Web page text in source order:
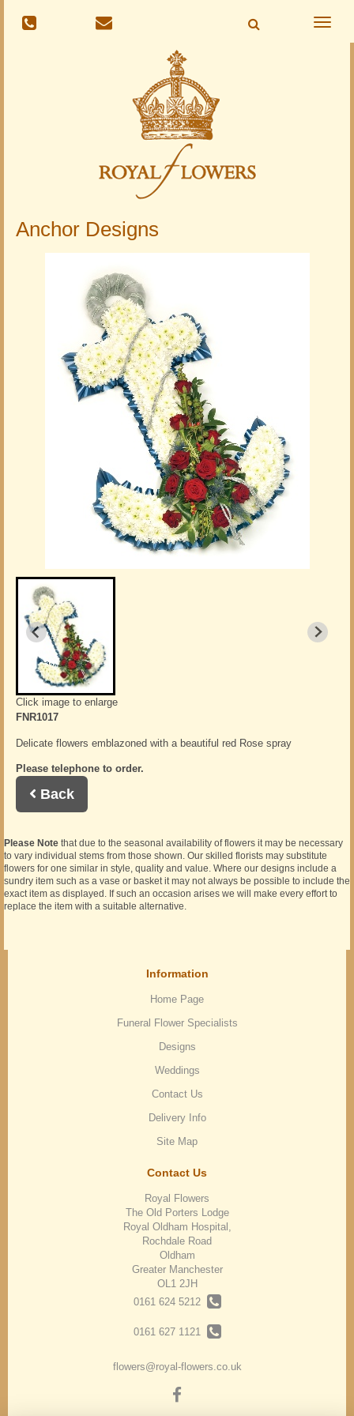
Toggle
Anchor Designs
Click image to enlarge
FNR1017
Delicate flowers emblazoned with a beautiful red Rose spray
Please telephone to order.
Back
Please Note that due to the seasonal availability of flowers it may be necessary
to vary individual stems from those shown. Our skilled florists may substitute
flowers for one similar in style, quality and value. Where our designs include a
sundry item such as a vase or basket it may not always be possible to include the
exact item as displayed. If such an occasion arises we will make every effort to
replace the item with a suitable alternative.
Information
Home Page
Funeral Flower Specialists
Designs
Weddings
Contact Us
Delivery Info
Site Map
Contact Us
Royal Flowers
The Old Porters Lodge
Royal Oldham Hospital,
Rochdale Road
Oldham
Greater Manchester
OL1 2JH
0161 624 5212
0161 627 1121
flowers@royal-flowers.co.uk